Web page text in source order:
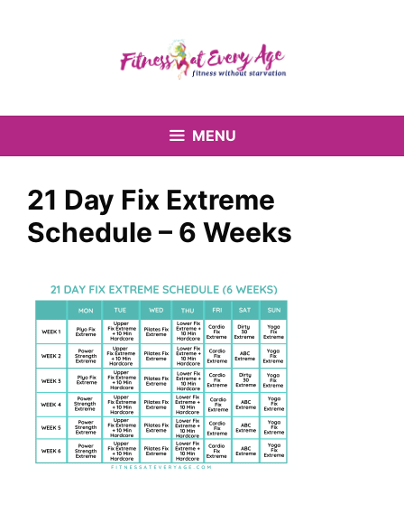
MENU
21 Day Fix Extreme
Schedule – 6 Weeks